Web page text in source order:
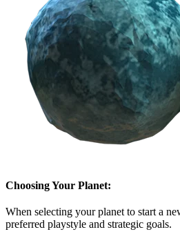
Choosing Your Planet:
When selecting your planet to start a
preferred playstyle and strategic goals.